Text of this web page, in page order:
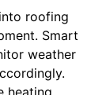
roofing
Smart
weather